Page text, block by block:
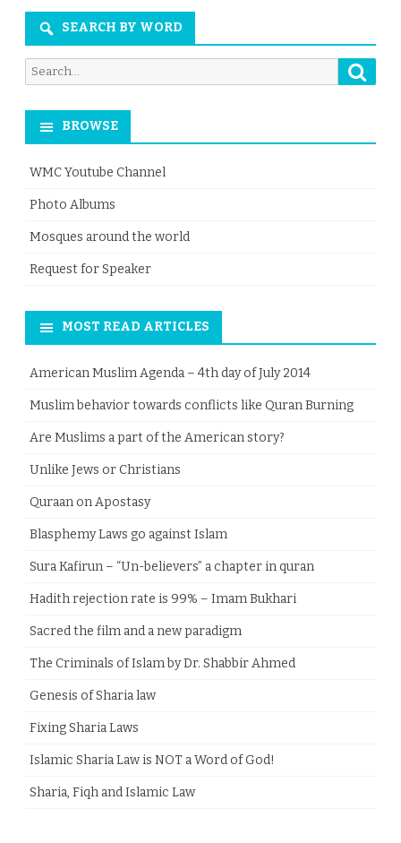
SEARCH BY WORD
Search
for:
BROWSE
WMC Youtube Channel
Photo Albums
Mosques around the world
Request for Speaker
MOST READ ARTICLES
American Muslim Agenda – 4th day of July 2014
Muslim behavior towards conflicts like Quran Burning
Are Muslims a part of the American story?
Unlike Jews or Christians
Quraan on Apostasy
Blasphemy Laws go against Islam
Sura Kafirun – “Un-believers” a chapter in quran
Hadith rejection rate is 99% – Imam Bukhari
Sacred the film and a new paradigm
The Criminals of Islam by Dr. Shabbir Ahmed
Genesis of Sharia law
Fixing Sharia Laws
Islamic Sharia Law is NOT a Word of God!
Sharia, Fiqh and Islamic Law